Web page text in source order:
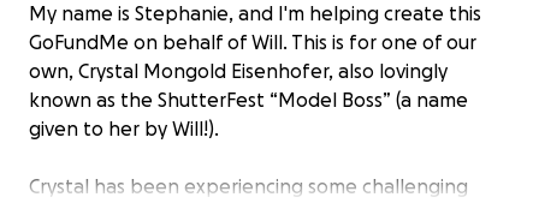
My name is Stephanie, and I'm helping create this
GoFundMe on behalf of Will. This is for one of our
own, Crystal Mongold Eisenhofer, also lovingly
known as the ShutterFest “Model Boss” (a name
given to her by Will!).
Crystal has been experiencing some challenging